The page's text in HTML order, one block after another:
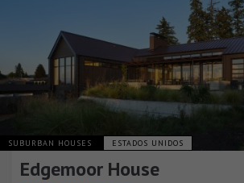
SUBURBAN HOUSES ESTADOS UNIDOS
Edgemoor House